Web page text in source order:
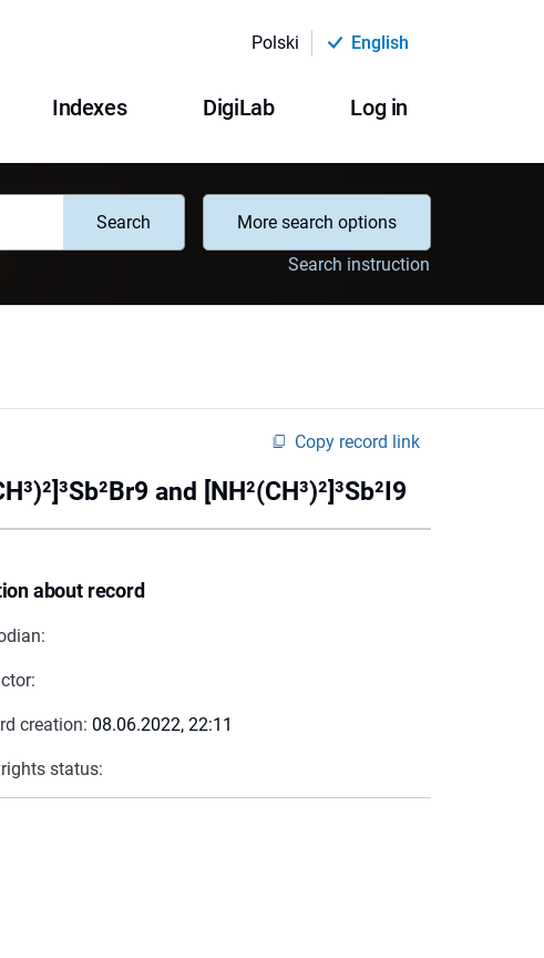
Polski English
Indexes DigiLab Log in
Search
More search options
Search instruction
Copy record link
and [NH²(CH³)²]³Sb²I9
about record
creation: 08.06.2022, 22:11
status: